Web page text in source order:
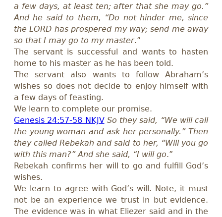
a few days, at least ten; after that she may go.”
And he said to them, “Do not hinder me, since
the LORD has prospered my way; send me away
so that I may go to my master.”
The servant is successful and wants to hasten
home to his master as he has been told.
The servant also wants to follow Abraham’s
wishes so does not decide to enjoy himself with
a few days of feasting.
We learn to complete our promise.
Genesis 24:57-58 NKJV So they said, “We will call
the young woman and ask her personally.” Then
they called Rebekah and said to her, “Will you go
with this man?” And she said, “I will go.”
Rebekah confirms her will to go and fulfill God’s
wishes.
We learn to agree with God’s will. Note, it must
not be an experience we trust in but evidence.
The evidence was in what Eliezer said and in the